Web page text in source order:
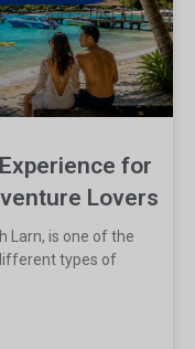
for
Lovers
Larn, is one of the
types of